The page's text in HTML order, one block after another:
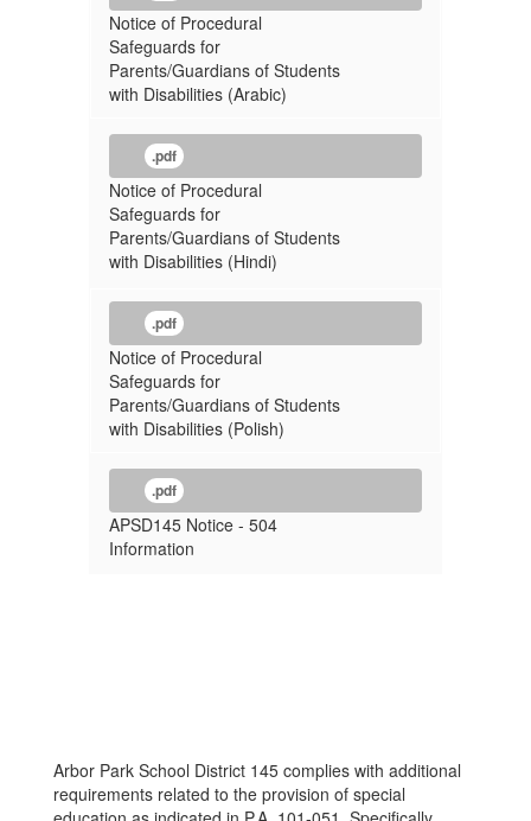
Notice of Procedural
Safeguards for
Parents/Guardians of Students
with Disabilities (Arabic)
.pdf
Notice of Procedural
Safeguards for
Parents/Guardians of Students
with Disabilities (Hindi)
.pdf
Notice of Procedural
Safeguards for
Parents/Guardians of Students
with Disabilities (Polish)
.pdf
APSD145 Notice - 504
Information
Arbor Park School District 145 complies with additional
requirements related to the provision of special